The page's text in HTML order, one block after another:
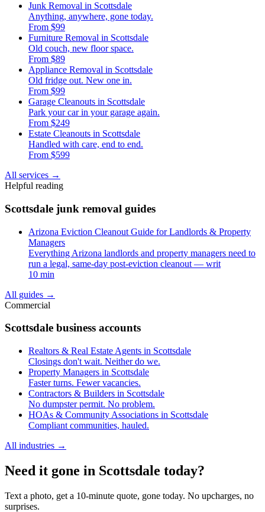
Junk Removal in Scottsdale
Anything, anywhere, gone today.
From $99
Furniture Removal in Scottsdale
Old couch, new floor space.
From $89
Appliance Removal in Scottsdale
Old fridge out. New one in.
From $99
Garage Cleanouts in Scottsdale
Park your car in your garage again.
From $249
Estate Cleanouts in Scottsdale
Handled with care, end to end.
From $599
All services →
Helpful reading
Scottsdale junk removal guides
Arizona Eviction Cleanout Guide for Landlords & Property
Managers
Everything Arizona landlords and property managers need to
run a legal, same-day post-eviction cleanout — writ
10 min
All guides →
Commercial
Scottsdale business accounts
Realtors & Real Estate Agents in Scottsdale
Closings don't wait. Neither do we.
Property Managers in Scottsdale
Faster turns. Fewer vacancies.
Contractors & Builders in Scottsdale
No dumpster permit. No problem.
HOAs & Community Associations in Scottsdale
Compliant communities, hauled.
All industries →
Need it gone in Scottsdale today?
Text a photo, get a 10-minute quote, gone today. No upcharges, no
surprises.